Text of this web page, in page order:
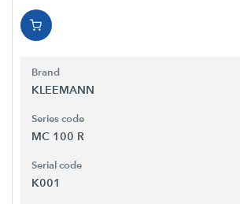
Brand
KLEEMANN
Series code
MC 100 R
Serial code
K001